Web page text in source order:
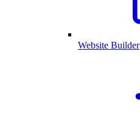
Website Builder